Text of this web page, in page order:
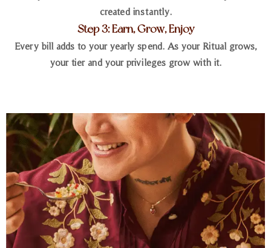
created instantly.
Step 3: Earn, Grow, Enjoy
Every bill adds to your yearly spend. As your Ritual grows,
your tier and your privileges grow with it.